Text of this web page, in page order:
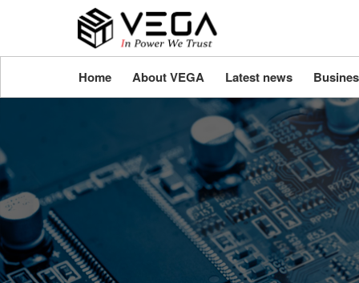
Home About VEGA Latest news